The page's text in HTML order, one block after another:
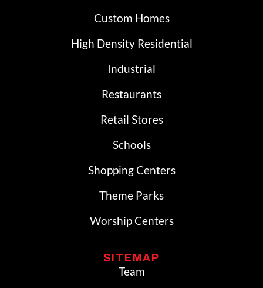
Custom Homes
High Density Residential
Industrial
Restaurants
Retail Stores
Schools
Shopping Centers
Theme Parks
Worship Centers
SITEMAP
Team